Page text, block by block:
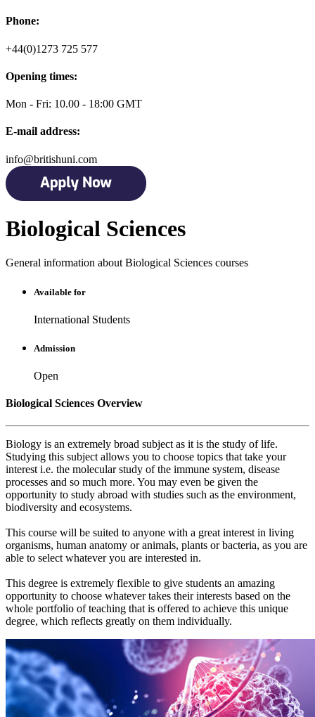
Phone:
+44(0)1273 725 577
Opening times:
Mon - Fri: 10.00 - 18:00 GMT
E-mail address:
info@britishuni.com
Biological Sciences
General information about Biological Sciences courses
Available for
International Students
Admission
Open
Biological Sciences Overview
Biology is an extremely broad subject as it is the study of life.
Studying this subject allows you to choose topics that take your
interest i.e. the molecular study of the immune system, disease
processes and so much more. You may even be given the
opportunity to study abroad with studies such as the environment,
biodiversity and ecosystems.
This course will be suited to anyone with a great interest in living
organisms, human anatomy or animals, plants or bacteria, as you are
able to select whatever you are interested in.
This degree is extremely flexible to give students an amazing
opportunity to choose whatever takes their interests based on the
whole portfolio of teaching that is offered to achieve this unique
degree, which reflects greatly on them individually.